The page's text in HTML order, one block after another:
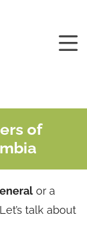
of
or a
talk about